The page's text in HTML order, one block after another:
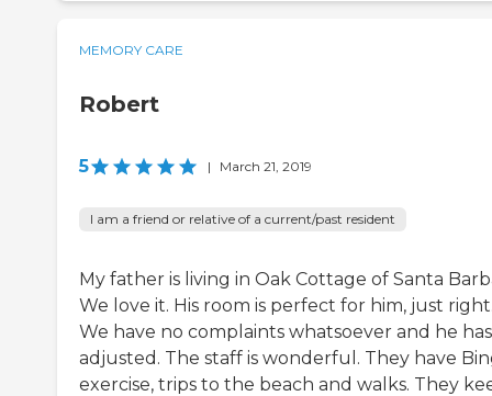
MEMORY CARE
Robert
5 | March 21, 2019
I am a friend or relative of a current/past resident
My father is living in Oak Cottage of Santa
We love it. His room is perfect for him, just
We have no complaints whatsoever and he has
adjusted. The staff is wonderful. They have
exercise, trips to the beach and walks. They